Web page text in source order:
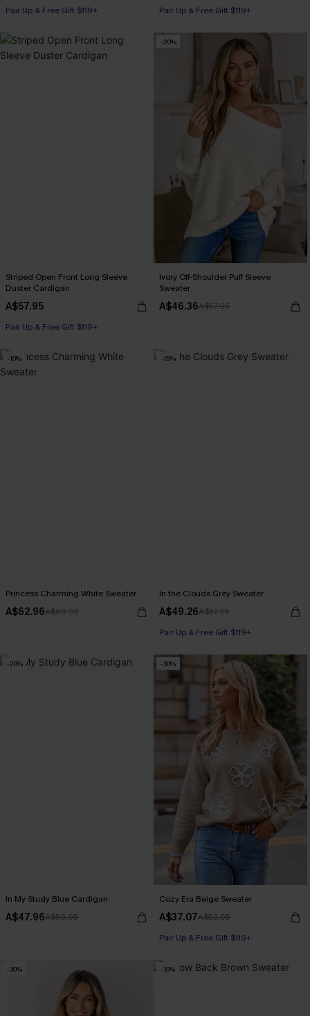
Pair Up & Free Gift $119+ Pair Up & Free Gift $119+
Striped Open Front Long Sleeve
Duster Cardigan
A$57.95
Pair Up & Free Gift $119+
-20%
Ivory Off-Shoulder Puff Sleeve
Sweater
A$46.36A$57.95
-10%
Princess Charming White Sweater
A$62.96A$69.95
-15%
In the Clouds Grey Sweater
A$49.26A$57.95
Pair Up & Free Gift $119+
-20%
In My Study Blue Cardigan
A$47.96A$59.95
-30%
Cozy Era Beige Sweater
A$37.07A$52.95
Pair Up & Free Gift $119+
-30% -10%